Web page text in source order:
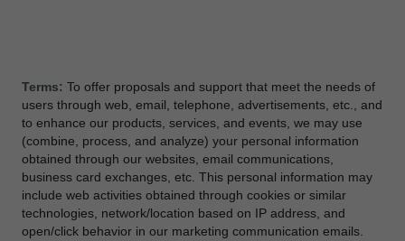
Terms: To offer proposals and support that meet the needs of
users through web, email, telephone, advertisements, etc., and
to enhance our products, services, and events, we may use
(combine, process, and analyze) your personal information
obtained through our websites, email communications,
business card exchanges, etc. This personal information may
include web activities obtained through cookies or similar
technologies, network/location based on IP address, and
open/click behavior in our marketing communication emails.